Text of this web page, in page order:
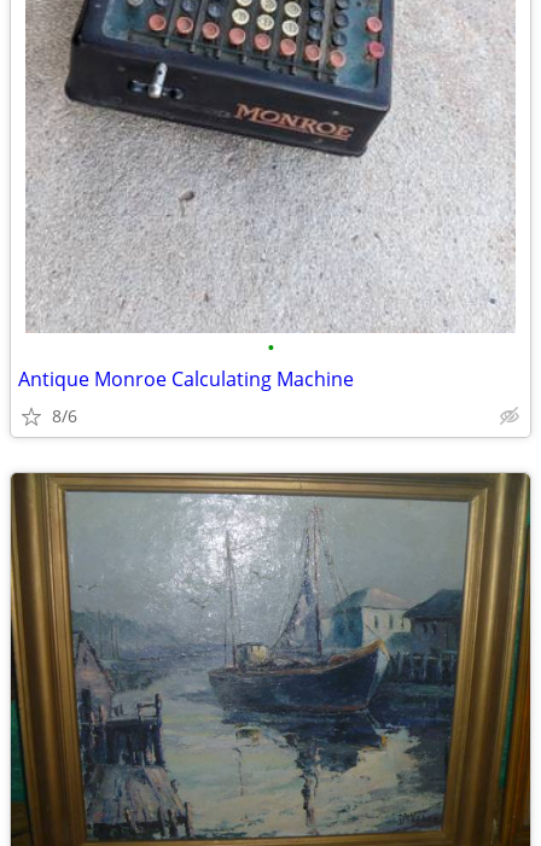
•
Antique Monroe Calculating Machine
8/6